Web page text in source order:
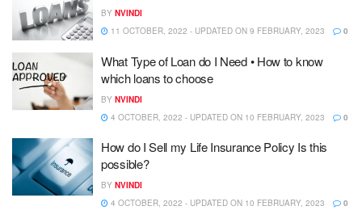
BY NVINDI
11 OCTOBER, 2022 - UPDATED ON 9 FEBRUARY, 2023
0
What Type of Loan do I Need • How to know
which loans to choose
BY NVINDI
4 OCTOBER, 2022 - UPDATED ON 10 FEBRUARY, 2023
0
How do I Sell my Life Insurance Policy Is this
possible?
BY NVINDI
4 OCTOBER, 2022 - UPDATED ON 10 FEBRUARY, 2023
0